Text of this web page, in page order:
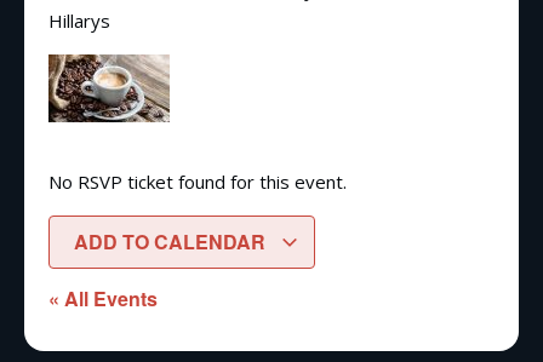
Hillarys
No RSVP ticket found for this event.
ADD TO CALENDAR
« All Events